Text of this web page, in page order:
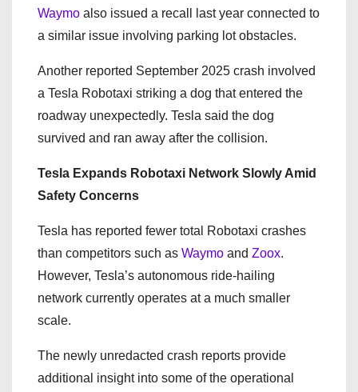
Waymo also issued a recall last year connected to
a similar issue involving parking lot obstacles.
Another reported September 2025 crash involved
a Tesla Robotaxi striking a dog that entered the
roadway unexpectedly. Tesla said the dog
survived and ran away after the collision.
Tesla Expands Robotaxi Network Slowly Amid
Safety Concerns
Tesla has reported fewer total Robotaxi crashes
than competitors such as Waymo and Zoox.
However, Tesla’s autonomous ride-hailing
network currently operates at a much smaller
scale.
The newly unredacted crash reports provide
additional insight into some of the operational